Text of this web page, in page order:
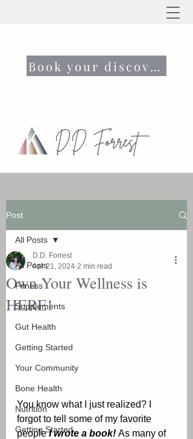
Book your discovery call now
Post
All Posts
Fitness
Supplements
Gut Health
Getting Started
Your Community
Bone Health
Nutrition
Getting Started
All Posts
Own Your Wellness is
HERE!
D.D. Forrest
Apr 21, 2024 2 min read
You know what I just realized? I
forgot to tell some of my favorite
people I wrote a book! As many of